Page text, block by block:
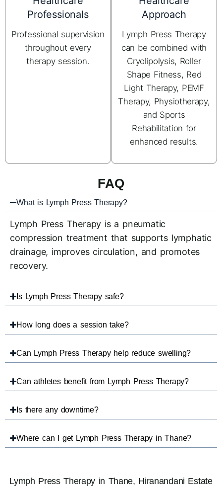
Professionals
Professional supervision
throughout every
therapy session.
Approach
Lymph Press Therapy
can be combined with
Cryolipolysis, Roller
Shape Fitness, Red
Light Therapy, PEMF
Therapy, Physiotherapy,
and Sports
Rehabilitation for
enhanced results.
FAQ
What is Lymph Press Therapy?
Lymph Press Therapy is a pneumatic
compression treatment that supports lymphatic
drainage, improves circulation, and promotes
recovery.
Is Lymph Press Therapy safe?
How long does a session take?
Can Lymph Press Therapy help reduce swelling?
Can athletes benefit from Lymph Press Therapy?
Is there any downtime?
Where can I get Lymph Press Therapy in Thane?
Lymph Press Therapy in Thane, Hiranandani Estate